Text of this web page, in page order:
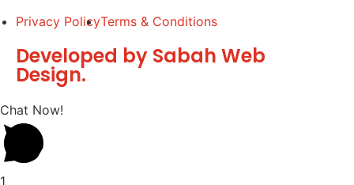
Privacy PolicyTerms & Conditions
Developed by Sabah Web
Design.
Chat Now!
1